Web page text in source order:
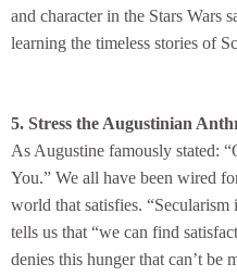
and character in the Stars Wars
learning the timeless stories of
5. Stress the Augustinian
As Augustine famously stated:
You.” We all have been wired
world that satisfies.
tells us that “we can find
denies this hunger that can’t